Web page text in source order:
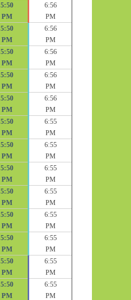
5:50
PM
6:56
PM
5:50
PM
6:56
PM
5:50
PM
6:56
PM
5:50
PM
6:56
PM
5:50
PM
6:56
PM
5:50
PM
6:55
PM
5:50
PM
6:55
PM
5:50
PM
6:55
PM
5:50
PM
6:55
PM
5:50
PM
6:55
PM
5:50
PM
6:55
PM
5:50
PM
6:55
PM
5:50
PM
6:55
PM